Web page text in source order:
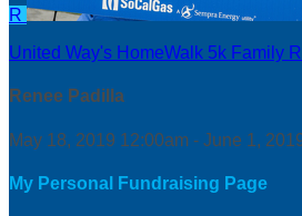
R
United Way's HomeWalk 5k Family
Renee Padilla
May 18, 2019 12:00am - June 1,
My Personal Fundraising Page